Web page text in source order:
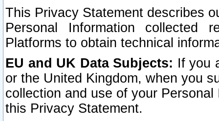
This Privacy Statement describes
Personal Information collected
Platforms to obtain technical
EU and UK Data Subjects: If you
or the United Kingdom, when you
collection and use of your
this Privacy Statement.